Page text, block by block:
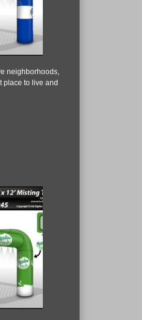
neighborhoods,
place to live and